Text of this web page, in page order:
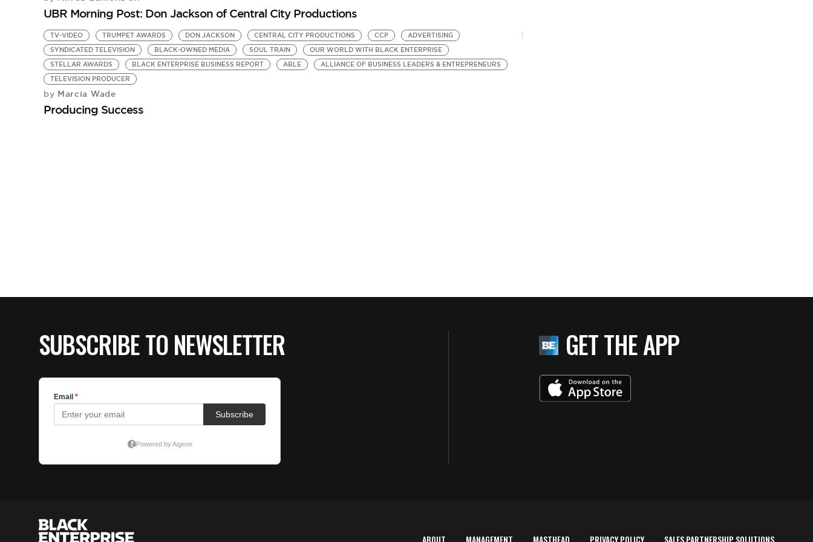
UBR Morning Post: Don Jackson of Central City Productions
TV-VIDEO TRUMPET AWARDS DON JACKSON CENTRAL CITY PRODUCTIONS CCP
ADVERTISING
SYNDICATED TELEVISION
BLACK-OWNED MEDIA SOUL TRAIN
OUR WORLD WITH BLACK ENTERPRISE
STELLAR AWARDS
BLACK ENTERPRISE BUSINESS REPORT ABLE
ALLIANCE OF BUSINESS LEADERS & ENTREPRENEURS
TELEVISION PRODUCER
by Marcia Wade
Producing Success
SUBSCRIBE TO NEWSLETTER GET THE APP
ABOUT MANAGEMENT MASTHEAD PRIVACY POLICY SALES PARTNERSHIP SOLUTIONS